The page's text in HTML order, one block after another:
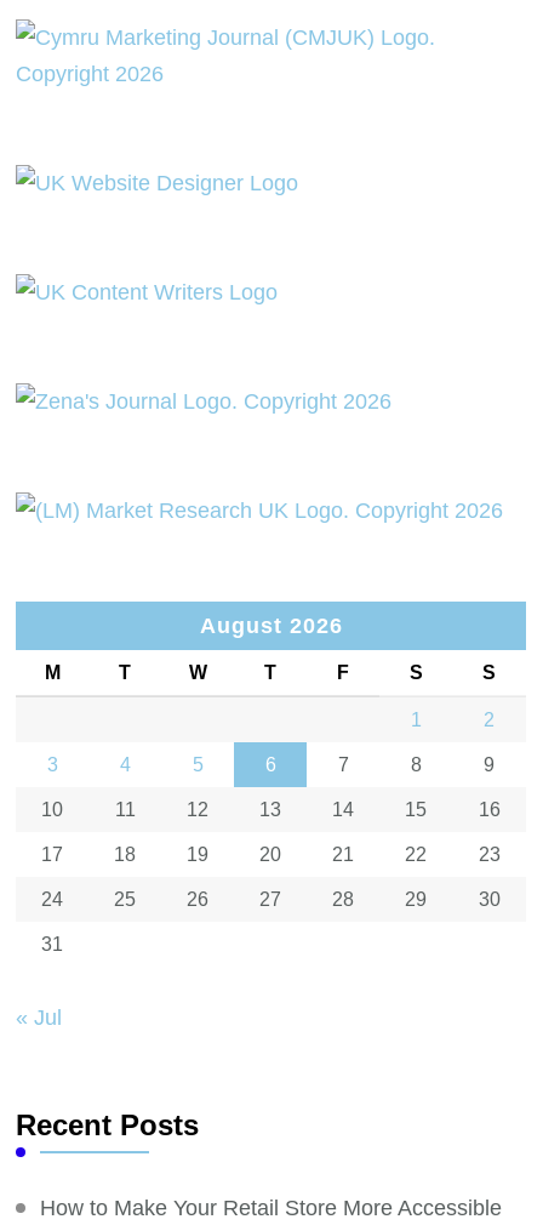
August 2026
M T W T F S S
1 2
3 4 5 6 7 8 9
10 11 12 13 14 15 16
17 18 19 20 21 22 23
24 25 26 27 28 29 30
31
« Jul
Recent Posts
How to Make Your Retail Store More Accessible